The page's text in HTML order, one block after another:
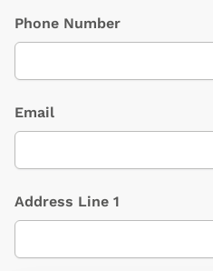
Phone Number
Email
Address Line 1